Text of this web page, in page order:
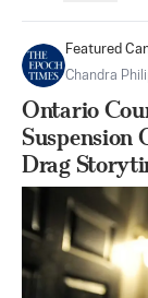
Featured
Chandra
Ontario
Suspension
Drag